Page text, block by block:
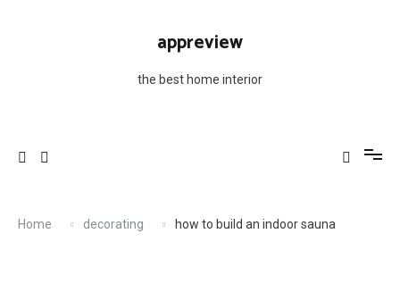
appreview
the best home interior
Home decorating how to build an indoor sauna